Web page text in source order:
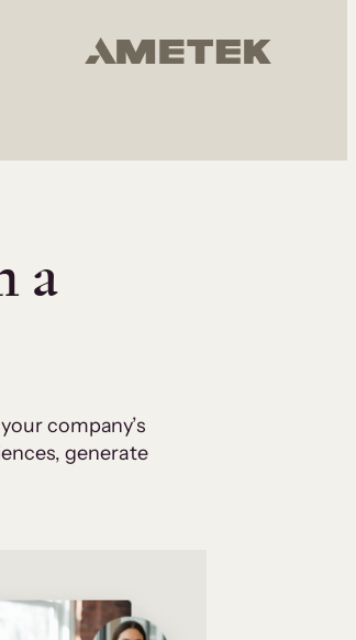
a
company’s
generate